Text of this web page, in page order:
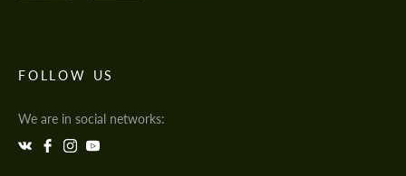
FOLLOW US
We are in social networks: